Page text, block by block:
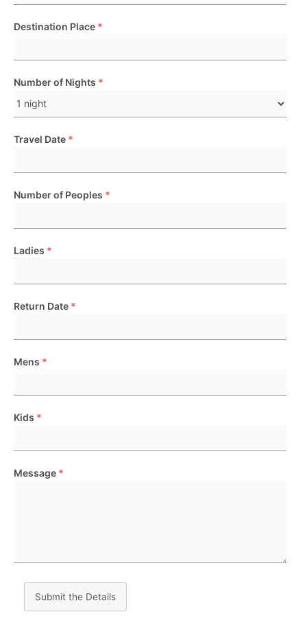
Destination Place *
Number of Nights *
Travel Date *
Number of Peoples *
Ladies *
Return Date *
Mens *
Kids *
Message *
Submit the Details